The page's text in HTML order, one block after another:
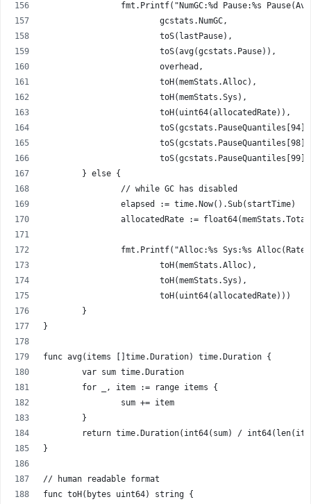
fmt.Printf("NumGC:%d Pause:%s
			gcstats.NumGC,
			toS(lastPause),
			toS(avg(gcstats.Pause)),
			overhead,
			toH(memStats.Alloc),
			toH(memStats.Sys),
			toH(uint64(allocatedRate)),
	} else {
		// while GC has disabled
		elapsed := time.Now().Sub(startTime)
allocatedRate :=
fmt.Printf("Alloc:%s Sys:%s
			toH(memStats.Alloc),
			toH(memStats.Sys),
			toH(uint64(allocatedRate)))
	}
}
func avg(items []time.Duration) time.Duration {
	var sum time.Duration
	for _, item := range items {
		sum += item
	}
return time.Duration(int64(sum) /
}
// human readable format
func toH(bytes uint64) string {